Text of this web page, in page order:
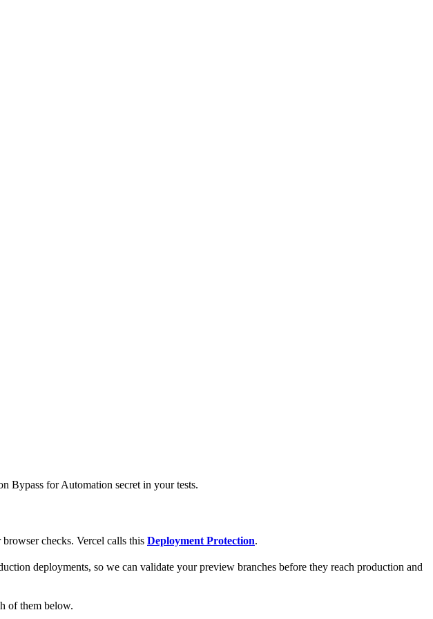
Bypass for Automation secret in your tests.
checks. Vercel calls this Deployment Protection.
deployments, so we can validate your preview branches before they reach production and
of them below.